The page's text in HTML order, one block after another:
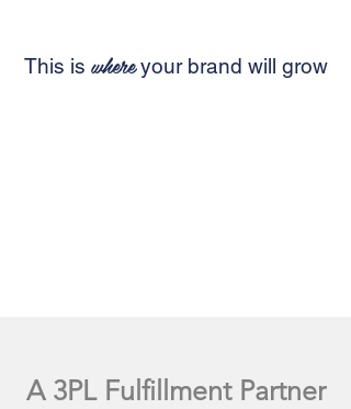
This is whereyour brand will grow
A 3PL Fulfillment Partner